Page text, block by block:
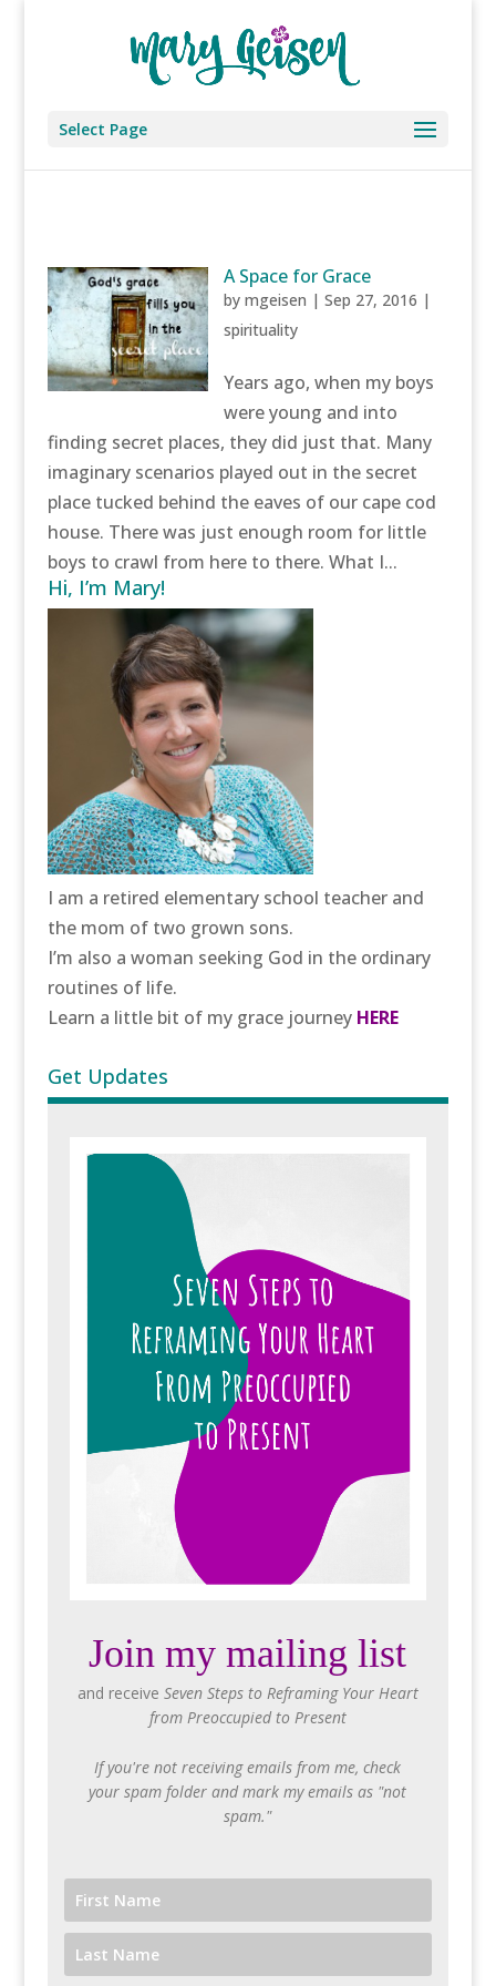
Select Page
A Space for Grace
bymgeisen |Sep 27, 2016 |
spirituality
Years ago, when my boys
were young and into
finding secret places, they did just that. Many
imaginary scenarios played out in the secret
place tucked behind the eaves of our cape cod
house. There was just enough room for little
boys to crawl from here to there. What I...
Hi, I’m Mary!
I am a retired elementary school teacher and
the mom of two grown sons.
I’m also a woman seeking God in the ordinary
routines of life.
Learn a little bit of my grace journey HERE
Get Updates
Join my mailing list
and receive Seven Steps to Reframing Your Heart
from Preoccupied to Present
If you're not receiving emails from me, check
your spam folder and mark my emails as "not
spam."